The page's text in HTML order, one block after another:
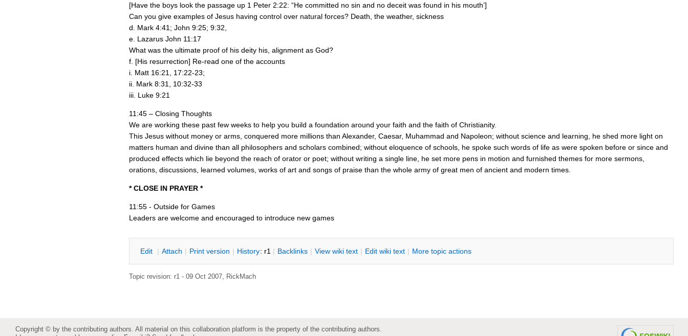
[Have the boys look the passage up 1 Peter 2:22: “He committed no sin and no deceit was found in his mouth’]
Can you give examples of Jesus having control over natural forces? Death, the weather, sickness
d. Mark 4:41; John 9:25; 9:32,
e. Lazarus John 11:17
What was the ultimate proof of his deity his, alignment as God?
f. [His resurrection] Re-read one of the accounts
i. Matt 16:21, 17:22-23;
ii. Mark 8:31, 10:32-33
iii. Luke 9:21
11:45 – Closing Thoughts
We are working these past few weeks to help you build a foundation around your faith and the faith of Christianity.
This Jesus without money or arms, conquered more millions than Alexander, Caesar, Muhammad and Napoleon; without science and learning, he shed more light on
matters human and divine than all philosophers and scholars combined; without eloquence of schools, he spoke such words of life as were spoken before or since and
produced effects which lie beyond the reach of orator or poet; without writing a single line, he set more pens in motion and furnished themes for more sermons,
orations, discussions, learned volumes, works of art and songs of praise than the whole army of great men of ancient and modern times.
* CLOSE IN PRAYER *
11:55 - Outside for Games
Leaders are welcome and encouraged to introduce new games
Edit | Attach | Print version | History: r1 | Backlinks | View wiki text | Edit wiki text | More topic actions
Topic revision: r1 - 09 Oct 2007, RickMach
Copyright © by the contributing authors. All material on this collaboration platform is the property of the contributing authors.